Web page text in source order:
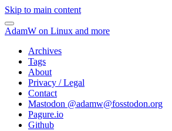
Skip to main content
AdamW on Linux and more
Archives
Tags
About
Privacy / Legal
Contact
Mastodon @adamw@fosstodon.org
Pagure.io
Github